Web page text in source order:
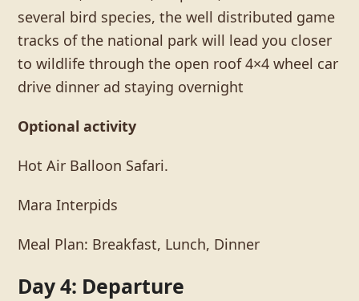
several bird species, the well distributed game
tracks of the national park will lead you closer
to wildlife through the open roof 4×4 wheel car
drive dinner ad staying overnight
Optional activity
Hot Air Balloon Safari.
Mara Interpids
Meal Plan: Breakfast, Lunch, Dinner
Day 4: Departure